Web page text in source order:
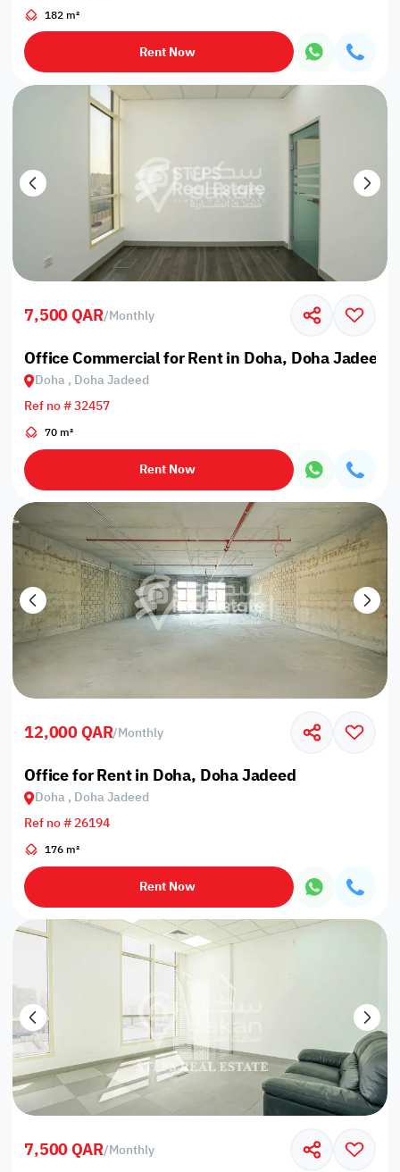
182 m²
Rent Now
7,500 QAR/Monthly
Office Commercial for Rent in Doha, Doha Jadeed
Doha , Doha Jadeed
Ref no # 32457
70 m²
Rent Now
12,000 QAR/Monthly
Office for Rent in Doha, Doha Jadeed
Doha , Doha Jadeed
Ref no # 26194
176 m²
Rent Now
7,500 QAR/Monthly